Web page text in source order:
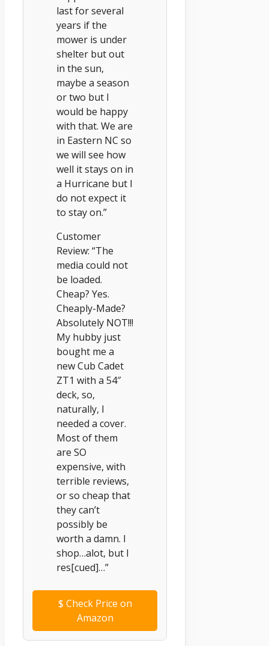
last for several
years if the
mower is under
shelter but out
in the sun,
maybe a season
or two but I
would be happy
with that. We are
in Eastern NC so
we will see how
well it stays on in
a Hurricane but I
do not expect it
to stay on.”
Customer
Review: “The
media could not
be loaded.
Cheap? Yes.
Cheaply-Made?
Absolutely NOT!!!
My hubby just
bought me a
new Cub Cadet
ZT1 with a 54″
deck, so,
naturally, I
needed a cover.
Most of them
are SO
expensive, with
terrible reviews,
or so cheap that
they can’t
possibly be
worth a damn. I
shop…alot, but I
res[cued]…”
$ Check Price on
Amazon